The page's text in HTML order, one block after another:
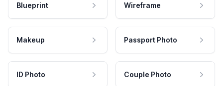
Blueprint Wireframe
Makeup Passport Photo
ID Photo Couple Photo